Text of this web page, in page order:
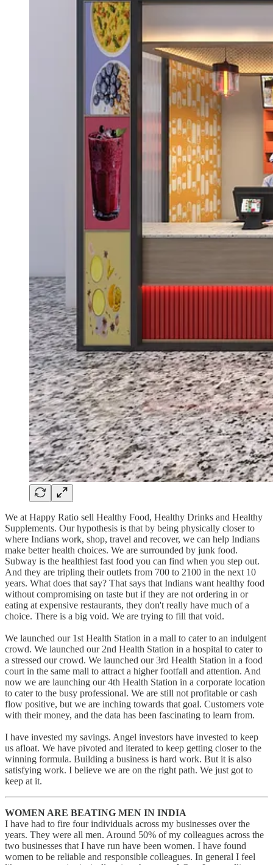
We at Happy Ratio sell Healthy Food, Healthy Drinks and Healthy
Supplements. Our hypothesis is that by being physically closer to
where Indians work, shop, travel and recover, we can help Indians
make better health choices. We are surrounded by junk food.
Subway is the healthiest fast food you can find when you step out.
And they are tripling their outlets from 700 to 2100 in the next 10
years. What does that say? That says that Indians want healthy food
without compromising on taste but if they are not ordering in or
eating at expensive restaurants, they don't really have much of a
choice. There is a big void. We are trying to fill that void.
We launched our 1st Health Station in a mall to cater to an indulgent
crowd. We launched our 2nd Health Station in a hospital to cater to
a stressed our crowd. We launched our 3rd Health Station in a food
court in the same mall to attract a higher footfall and attention. And
now we are launching our 4th Health Station in a corporate location
to cater to the busy professional. We are still not profitable or cash
flow positive, but we are inching towards that goal. Customers vote
with their money, and the data has been fascinating to learn from.
I have invested my savings. Angel investors have invested to keep
us afloat. We have pivoted and iterated to keep getting closer to the
winning formula. Building a business is hard work. But it is also
satisfying work. I believe we are on the right path. We just got to
keep at it.
WOMEN ARE BEATING MEN IN INDIA
I have had to fire four individuals across my businesses over the
years. They were all men. Around 50% of my colleagues across the
two businesses that I have run have been women. I have found
women to be reliable and responsible colleagues. In general I feel